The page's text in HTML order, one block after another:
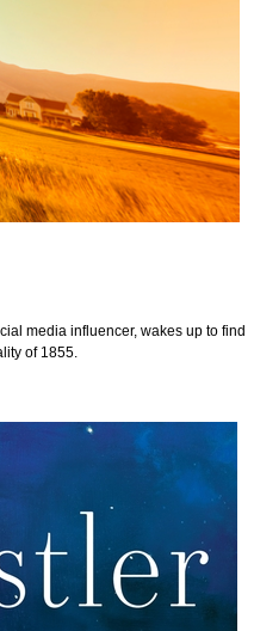
media influencer, wakes up to find
of 1855.